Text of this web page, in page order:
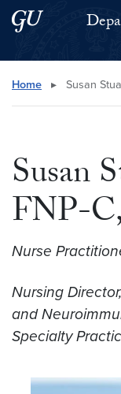
Skip to main content
Skip to main site menu
Search this site
Home ▸ Susan
Susan
FNP-
Nurse
Nursing
and
Specialty